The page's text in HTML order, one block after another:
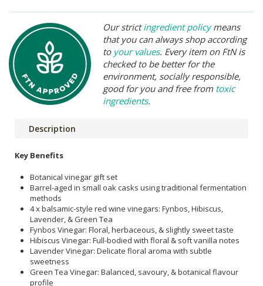
Our strictingredient policymeans
that you can always shop according
to your values. Every item on FtN is
checked to be better for the
environment, socially responsible,
good for you and free from toxic
ingredients.
Description
Key Benefits
Botanical vinegar gift set
Barrel-aged in small oak casks using traditional fermentation
methods
4 x balsamic-style red wine vinegars: Fynbos, Hibiscus,
Lavender, & Green Tea
Fynbos Vinegar: Floral, herbaceous, & slightly sweet taste
Hibiscus Vinegar: Full-bodied with floral & soft vanilla notes
Lavender Vinegar: Delicate floral aroma with subtle
sweetness
Green Tea Vinegar: Balanced, savoury, & botanical flavour
profile